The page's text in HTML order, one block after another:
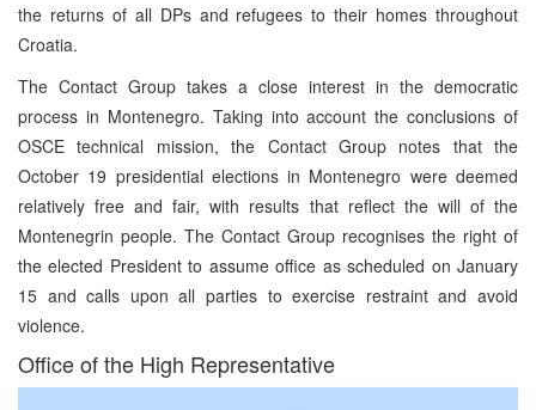
the returns of all DPs and refugees to their homes throughout
Croatia.
The Contact Group takes a close interest in the democratic
process in Montenegro. Taking into account the conclusions of
OSCE technical mission, the Contact Group notes that the
October 19 presidential elections in Montenegro were deemed
relatively free and fair, with results that reflect the will of the
Montenegrin people. The Contact Group recognises the right of
the elected President to assume office as scheduled on January
15 and calls upon all parties to exercise restraint and avoid
violence.
Office of the High Representative